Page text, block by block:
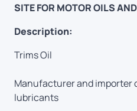
SITE FOR MOTOR OILS
Description:
Trims Oil
Manufacturer and importer
lubricants